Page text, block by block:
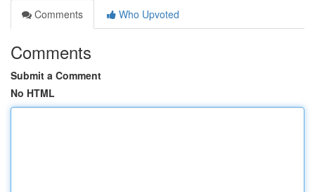
Comments
Who Upvoted
Comments
Submit a Comment
No HTML